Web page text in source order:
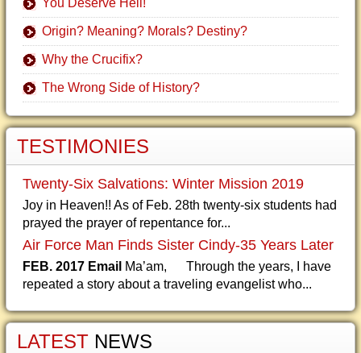
Origin? Meaning? Morals? Destiny?
Why the Crucifix?
The Wrong Side of History?
TESTIMONIES
Twenty-Six Salvations: Winter Mission 2019
Joy in Heaven!! As of Feb. 28th twenty-six students had
prayed the prayer of repentance for...
Air Force Man Finds Sister Cindy-35 Years Later
FEB. 2017 Email Ma’am, Through the years, I have
repeated a story about a traveling evangelist who...
LATEST NEWS